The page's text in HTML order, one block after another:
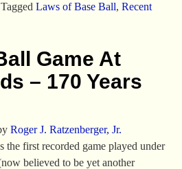
Tagged Laws of Base Ball, Recent
Game At
– 170 Years
Roger J. Ratzenberger, Jr.
the first recorded game played under
believed to be yet another